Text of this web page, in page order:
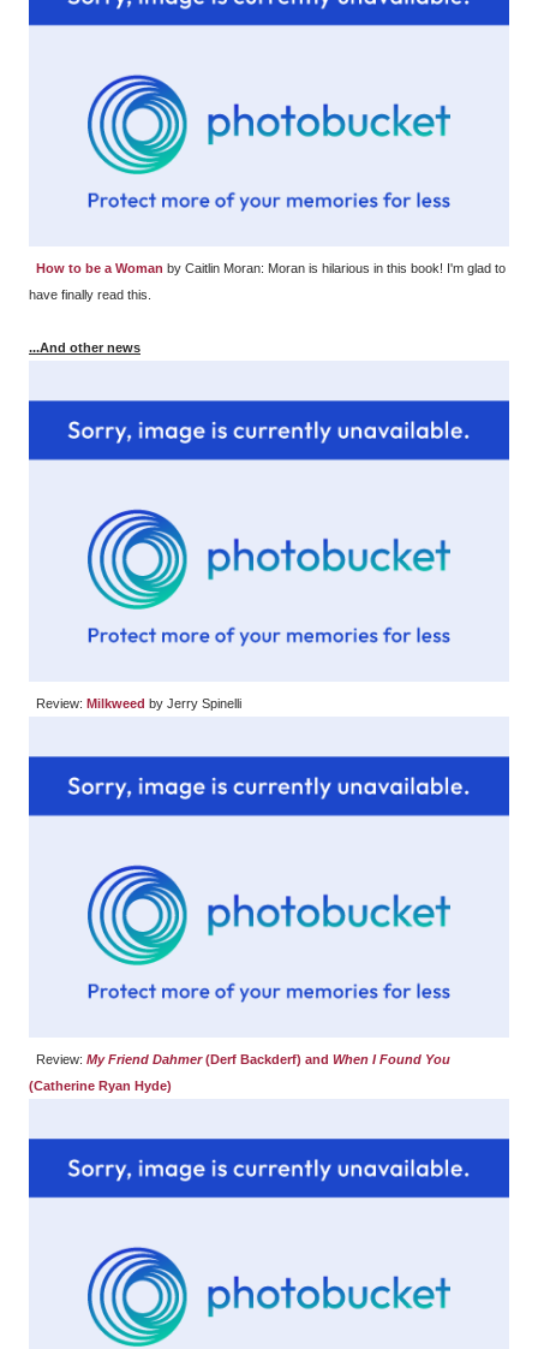
How to be a Woman by Caitlin Moran: Moran is hilarious in this book! I'm glad to
have finally read this.
...And other news
Review: Milkweed by Jerry Spinelli
Review: My Friend Dahmer(Derf Backderf) and When I Found You
(Catherine Ryan Hyde)